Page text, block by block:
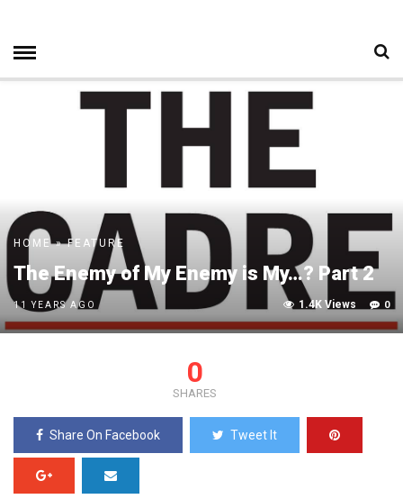
HOME»FEATURE
The Enemy of My Enemy is My…? Part 2
11 YEARS AGO 0
1.4K Views
0
SHARES
Share On Facebook Tweet It